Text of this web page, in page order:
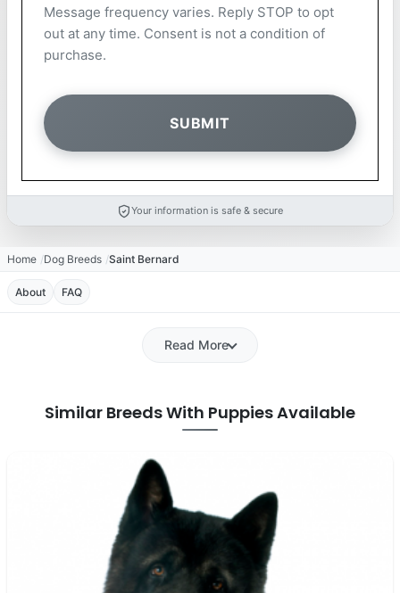
Message frequency varies. Reply STOP to opt
out at any time. Consent is not a condition of
purchase.
Your information is safe & secure
Home Dog Breeds Saint Bernard
About FAQ
Read More
Similar Breeds With Puppies Available